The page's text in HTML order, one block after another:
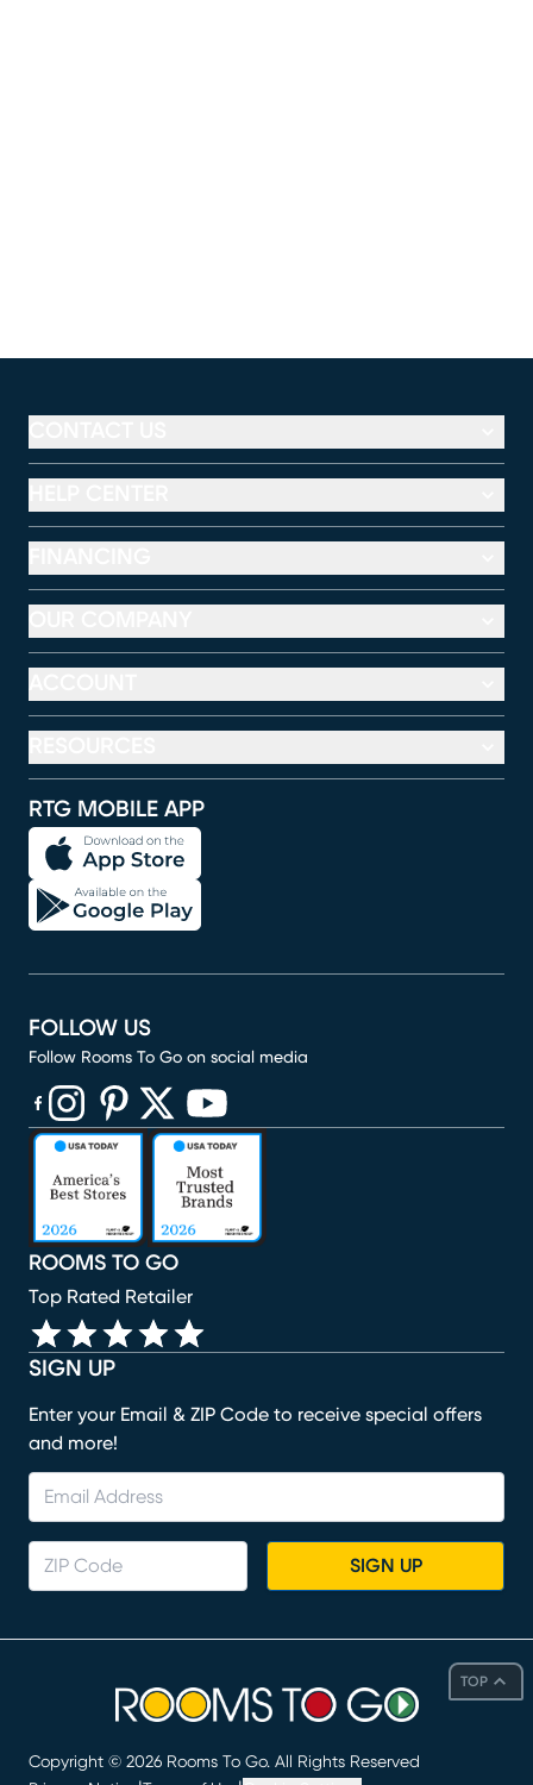
TOP
RTG MOBILE APP
SIGN UP
Enter your Email & ZIP Code to receive special offers
and more!
SIGN UP
ROOMS TO GO
Top Rated Retailer
FOLLOW US
Follow Rooms To Go on social media
(opens in new window)
(opens in new window)
(opens in new window)
(opens in new window)
(opens in new window)
Copyright © 2026 Rooms To Go. All Rights Reserved